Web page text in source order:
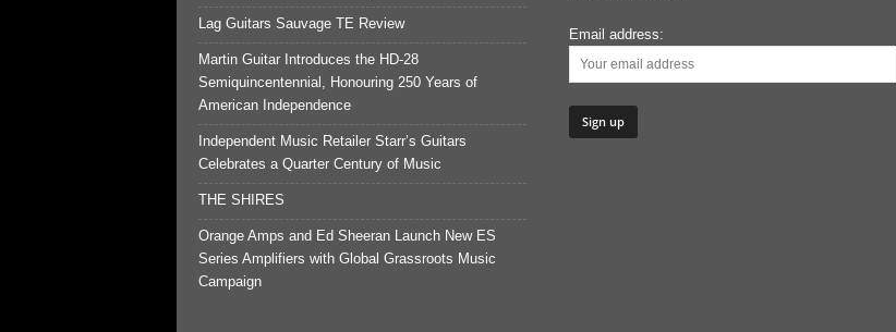
Lag Guitars Sauvage TE Review
Martin Guitar Introduces the HD-28
Semiquincentennial, Honouring 250 Years of
American Independence
Independent Music Retailer Starr’s Guitars
Celebrates a Quarter Century of Music
THE SHIRES
Orange Amps and Ed Sheeran Launch New ES
Series Amplifiers with Global Grassroots Music
Campaign
Email address: